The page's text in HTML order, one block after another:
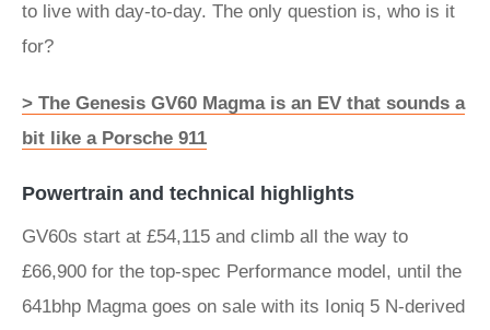
to live with day-to-day. The only question is, who is it
for?
> The Genesis GV60 Magma is an EV that sounds a
bit like a Porsche 911
Powertrain and technical highlights
GV60s start at £54,115 and climb all the way to
£66,900 for the top-spec Performance model, until the
641bhp Magma goes on sale with its Ioniq 5 N-derived